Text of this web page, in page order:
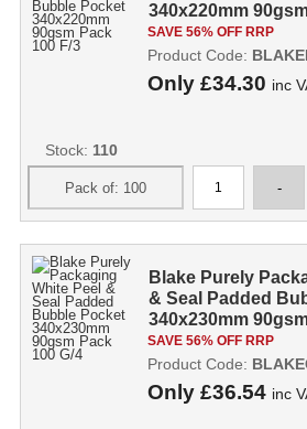
340x220mm
SAVE 56% OFF RRP
Only £34.30 inc
Product Code:
Stock: 110
Blake Purely
& Seal Padded
340x230mm
SAVE 56% OFF RRP
Only £36.54 inc
Product Code: